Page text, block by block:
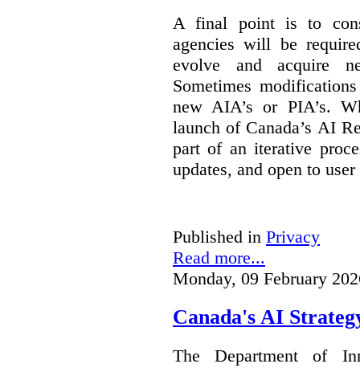
A final point is to
agencies will be
evolve and acquire
Sometimes
new AIA’s or PIA’s.
launch of Canada’s AI
part of an iterative
updates, and open to
Published in Privacy
Read more...
Monday, 09 February
Canada's AI
The Department of